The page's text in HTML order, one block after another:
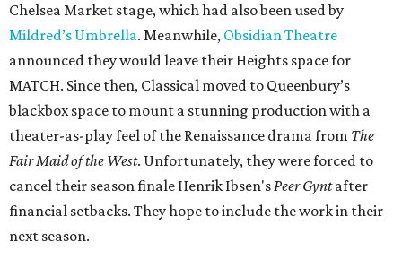
Chelsea Market stage, which had also been used by
Mildred’s Umbrella. Meanwhile, Obsidian Theatre
announced they would leave their Heights space for
MATCH. Since then, Classical moved to Queenbury’s
blackbox space to mount a stunning production with a
theater-as-play feel of the Renaissance drama from The
Fair Maid of the West. Unfortunately, they were forced to
cancel their season finale Henrik Ibsen'sPeer Gyntafter
financial setbacks. They hope to include the work in their
next season.